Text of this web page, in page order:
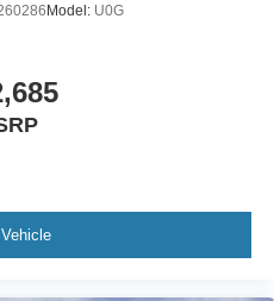
Model: U0G